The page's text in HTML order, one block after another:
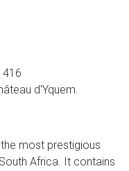
416
d'Yquem.
most prestigious
Africa. It contains